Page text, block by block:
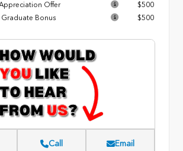
Offer
$500
Bonus
$500
Call Email